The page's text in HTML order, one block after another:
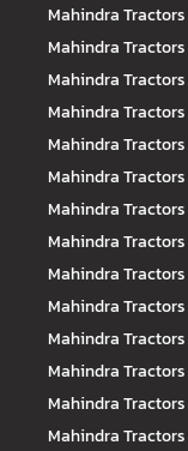
Mahindra Tractors
Mahindra Tractors
Mahindra Tractors
Mahindra Tractors
Mahindra Tractors
Mahindra Tractors
Mahindra Tractors
Mahindra Tractors
Mahindra Tractors
Mahindra Tractors
Mahindra Tractors
Mahindra Tractors
Mahindra Tractors
Mahindra Tractors